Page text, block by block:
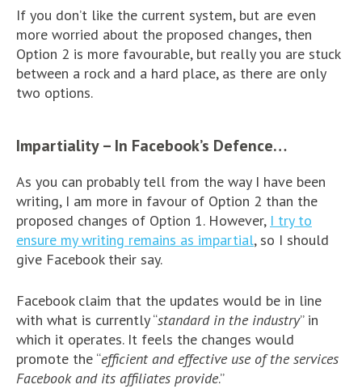
If you don’t like the current system, but are even
more worried about the proposed changes, then
Option 2 is more favourable, but really you are stuck
between a rock and a hard place, as there are only
two options.
Impartiality – In Facebook’s Defence…
As you can probably tell from the way I have been
writing, I am more in favour of Option 2 than the
proposed changes of Option 1. However, I try to
ensure my writing remains as impartial, so I should
give Facebook their say.
Facebook claim that the updates would be in line
with what is currently “standard in the industry” in
which it operates. It feels the changes would
promote the “efficient and effective use of the services
Facebook and its affiliates provide.”